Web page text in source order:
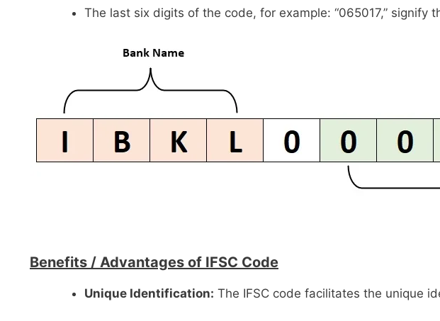
The last six digits of the code, for example: “065017,” signify
Benefits / Advantages of IFSC Code
Unique Identification: The IFSC code facilitates the unique